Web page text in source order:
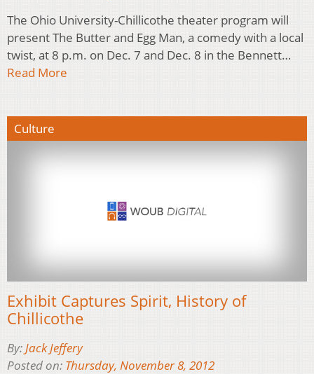
The Ohio University-Chillicothe theater program will
present The Butter and Egg Man, a comedy with a local
twist, at 8 p.m. on Dec. 7 and Dec. 8 in the Bennett…
Read More
Culture
Exhibit Captures Spirit, History of
Chillicothe
By:Jack Jeffery
Posted on: Thursday, November 8, 2012